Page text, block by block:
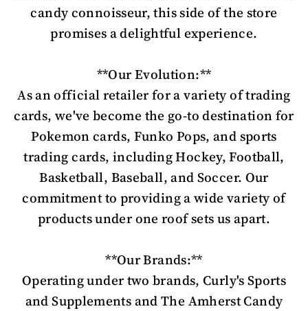
candy connoisseur, this side of the store
promises a delightful experience.
**Our Evolution:**
As an official retailer for a variety of trading
cards, we've become the go-to destination for
Pokemon cards, Funko Pops, and sports
trading cards, including Hockey, Football,
Basketball, Baseball, and Soccer. Our
commitment to providing a wide variety of
products under one roof sets us apart.
**Our Brands:**
Operating under two brands, Curly's Sports
and Supplements and The Amherst Candy